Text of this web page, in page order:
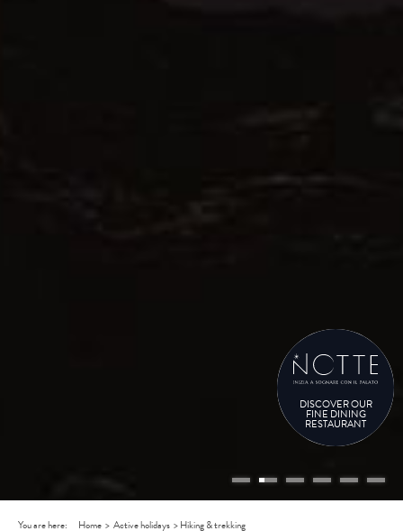
DISCOVER OUR
FINE DINING
RESTAURANT
You are here: Home > Active holidays >Hiking & trekking